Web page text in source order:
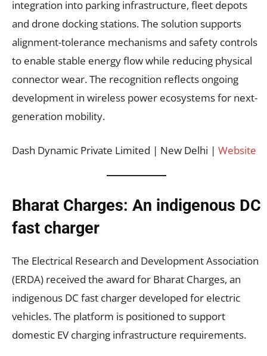
integration into parking infrastructure, fleet depots
and drone docking stations. The solution supports
alignment-tolerance mechanisms and safety controls
to enable stable energy flow while reducing physical
connector wear. The recognition reflects ongoing
development in wireless power ecosystems for next-
generation mobility.
Dash Dynamic Private Limited | New Delhi | Website
Bharat Charges: An indigenous DC
fast charger
The Electrical Research and Development Association
(ERDA) received the award for Bharat Charges, an
indigenous DC fast charger developed for electric
vehicles. The platform is positioned to support
domestic EV charging infrastructure requirements.